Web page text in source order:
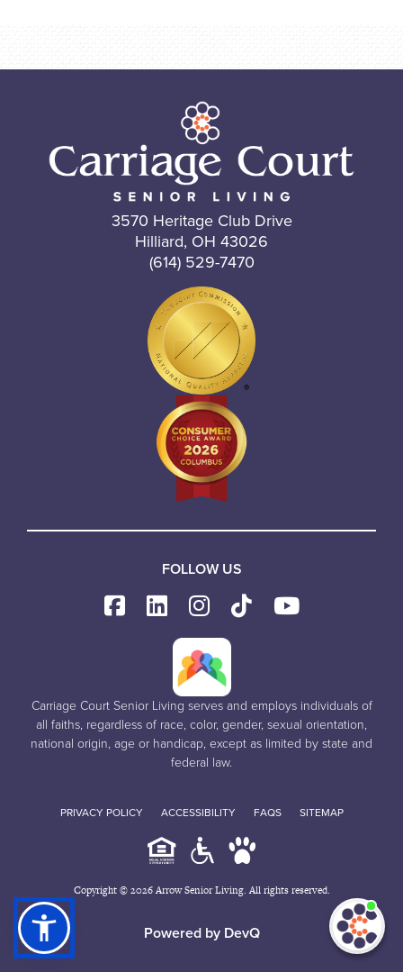
3570 Heritage Club Drive
Hilliard, OH 43026
(614) 529-7470
FOLLOW US
Carriage Court Senior Living serves and employs individuals of
all faiths, regardless of race, color, gender, sexual orientation,
national origin, age or handicap, except as limited by state and
federal law.
PRIVACY POLICY ACCESSIBILITY FAQS SITEMAP
Copyright © 2026 Arrow Senior Living. All rights reserved.
Powered by DevQ